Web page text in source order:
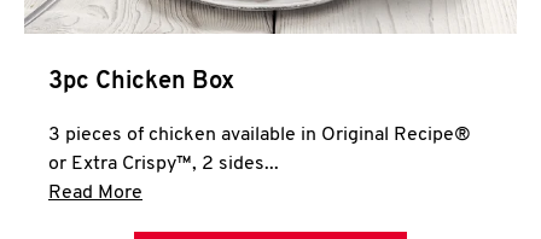
3pc Chicken Box
3 pieces of chicken available in Original Recipe®
or Extra Crispy™, 2 sides...
Read More